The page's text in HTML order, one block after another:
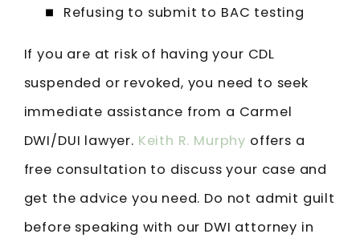
Refusing to submit to BAC testing
If you are at risk of having your CDL
suspended or revoked, you need to seek
immediate assistance from a Carmel
DWI/DUI lawyer. Keith R. Murphy offers a
free consultation to discuss your case and
get the advice you need. Do not admit guilt
before speaking with our DWI attorney in